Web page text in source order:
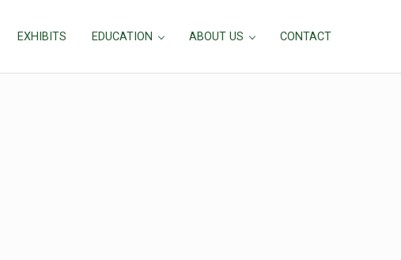
EXHIBITS EDUCATION ABOUT US CONTACT